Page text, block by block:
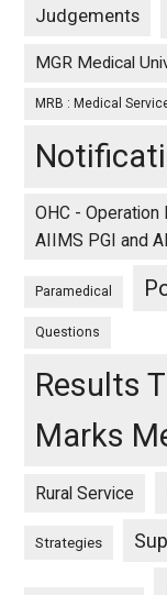
Judgements
MGR Medical
MRB : Medical
OHC - Operation
AIIMS PGI and
Paramedical
Questions
Results
Marks
Rural Service
Strategies